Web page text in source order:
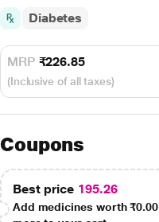
Diabetes
MRP ₹226.85
(Inclusive of all taxes)
Coupons
Best price 195.26
Add medicines worth₹0.00